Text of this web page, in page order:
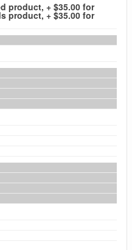
product, + $35.00 for
product, + $35.00 for